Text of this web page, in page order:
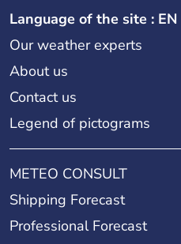
Language of the site : EN
Our weather experts
About us
Contact us
Legend of pictograms
METEO CONSULT
Shipping Forecast
Professional Forecast